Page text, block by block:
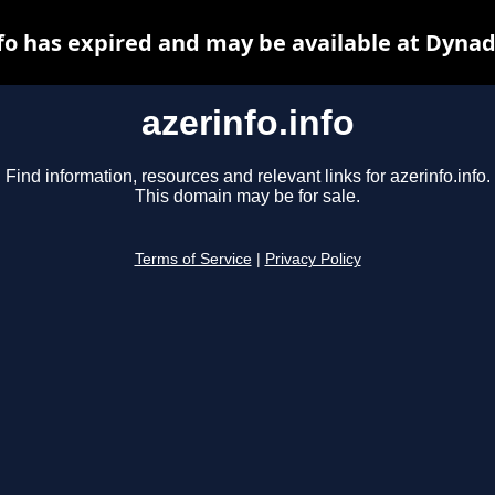
azerinfo.info
Find information, resources and relevant links for azerinfo.info.
This domain may be for sale.
Terms of Service Privacy Policy
has expired and may be available at